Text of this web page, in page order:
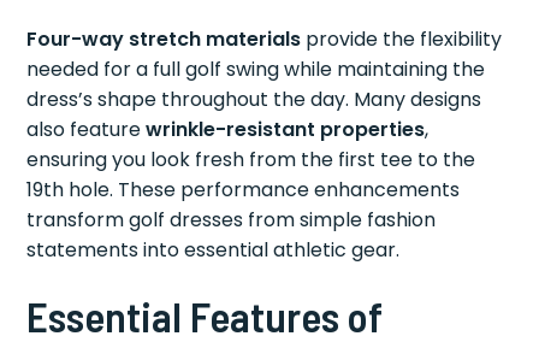
Four-way stretch materials provide the flexibility
needed for a full golf swing while maintaining the
dress’s shape throughout the day. Many designs
also featurewrinkle-resistant properties,
ensuring you look fresh from the first tee to the
19th hole. These performance enhancements
transform golf dresses from simple fashion
statements into essential athletic gear.
Essential Features of